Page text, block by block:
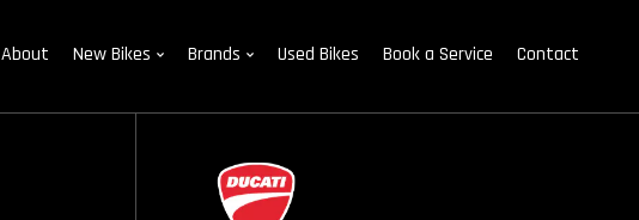
About New Bikes Brands Used Bikes Book a Service Contact